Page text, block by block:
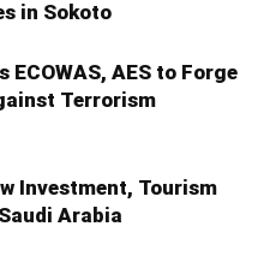
in Sokoto
ECOWAS, AES to Forge
Terrorism
Investment, Tourism
Arabia